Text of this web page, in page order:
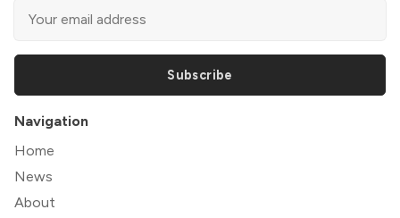
Subscribe
Navigation
Home
News
About